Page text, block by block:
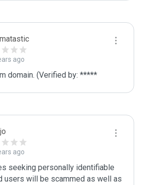
ago
domain. (Verified by: *****
ago
seeking personally identifiable
users will be scammed as well as